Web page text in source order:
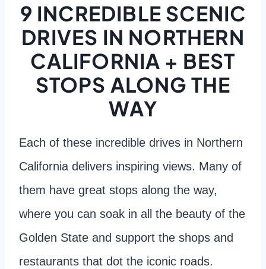
9 INCREDIBLE SCENIC
DRIVES IN NORTHERN
CALIFORNIA + BEST
STOPS ALONG THE
WAY
Each of these incredible drives in Northern
California delivers inspiring views. Many of
them have great stops along the way,
where you can soak in all the beauty of the
Golden State and support the shops and
restaurants that dot the iconic roads.